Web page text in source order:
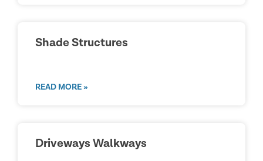
Shade Structures
READ MORE »
Driveways Walkways